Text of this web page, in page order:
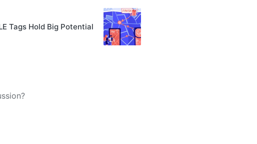
Tags Hold Big Potential